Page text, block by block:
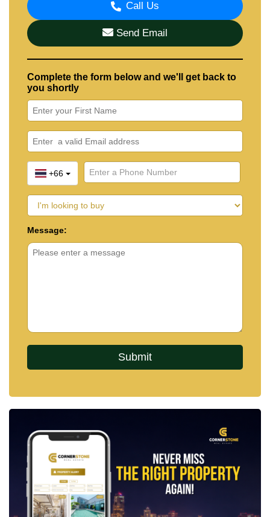
Call Us
Send Email
Complete the form below and we'll get back to
you shortly
+66
Message: